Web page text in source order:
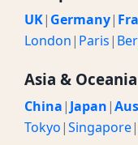
UK| Germany|
London| Paris|
Asia & Oceania
China| Japan|
Tokyo|Singapore|